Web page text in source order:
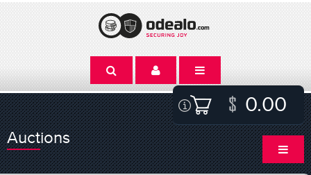
0.00
Auctions